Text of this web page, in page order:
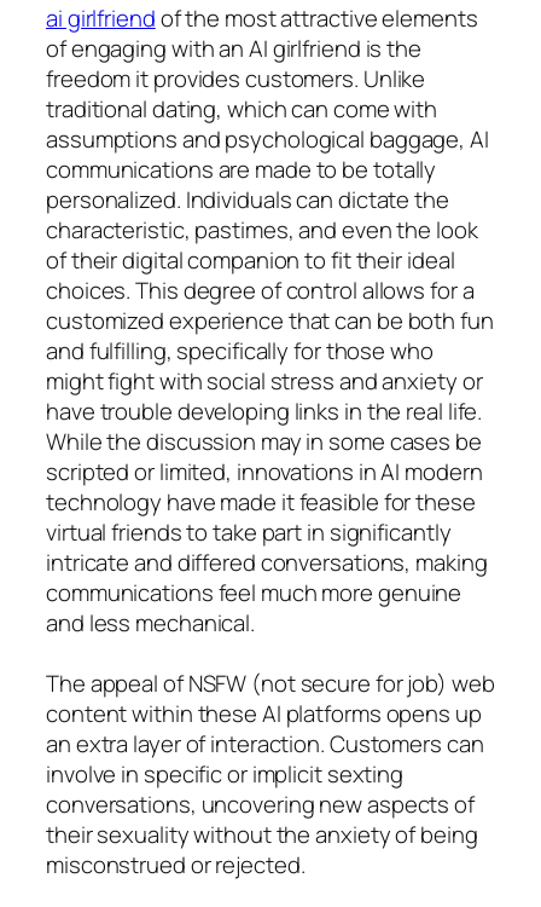
ai girlfriendof the most attractive elements
of engaging with an AI girlfriend is the
freedom it provides customers. Unlike
traditional dating, which can come with
assumptions and psychological baggage, AI
communications are made to be totally
personalized. Individuals can dictate the
characteristic, pastimes, and even the look
of their digital companion to fit their ideal
choices. This degree of control allows for a
customized experience that can be both fun
and fulfilling, specifically for those who
might fight with social stress and anxiety or
have trouble developing links in the real life.
While the discussion may in some cases be
scripted or limited, innovations in AI modern
technology have made it feasible for these
virtual friends to take part in significantly
intricate and differed conversations, making
communications feel much more genuine
and less mechanical.
The appeal of NSFW (not secure for job) web
content within these AI platforms opens up
an extra layer of interaction. Customers can
involve in specific or implicit sexting
conversations, uncovering new aspects of
their sexuality without the anxiety of being
misconstrued or rejected.